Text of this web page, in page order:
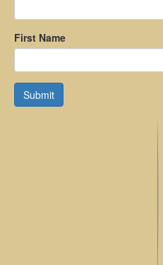
First Name
Submit